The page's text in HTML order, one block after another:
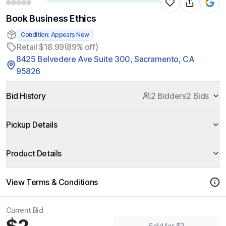
Book Business Ethics
Condition: Appears New
Retail $18.99(89% off)
8425 Belvedere Ave Suite 300, Sacramento, CA
95826
Bid History 2 Bidders2 Bids
Pickup Details
Product Details
View Terms & Conditions
Current Bid